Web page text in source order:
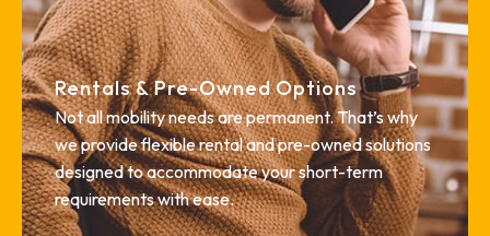
Rentals & Pre-Owned Options
Not all mobility needs are permanent. That’s why
we provide flexible rental and pre-owned solutions
designed to accommodate your short-term
requirements with ease.